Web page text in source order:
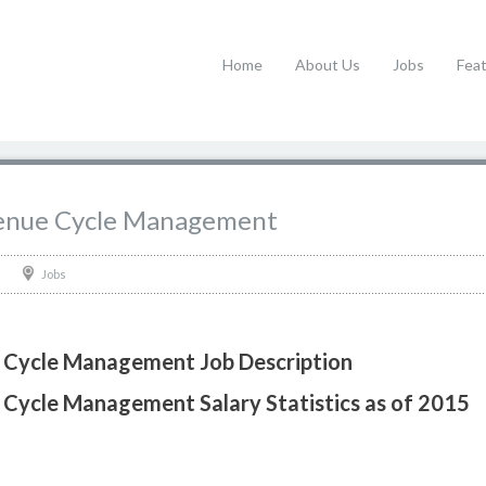
Home About Us Jobs
Cycle Management
Jobs
Management Job Description
Management Salary Statistics as of 2015